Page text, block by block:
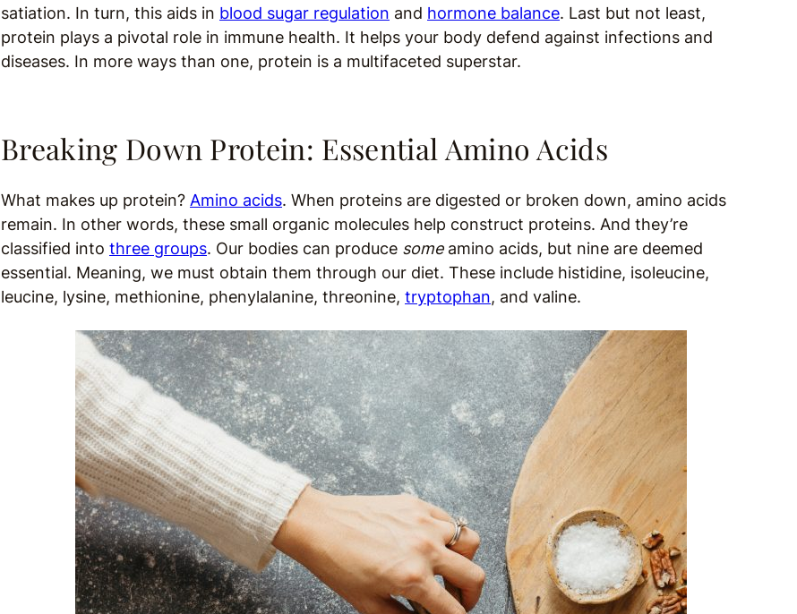
satiation. In turn, this aids in blood sugar regulation and hormone balance. Last but not least,
protein plays a pivotal role in immune health. It helps your body defend against infections and
diseases. In more ways than one, protein is a multifaceted superstar.
Breaking Down Protein: Essential Amino Acids
What makes up protein? Amino acids. When proteins are digested or broken down, amino acids
remain. In other words, these small organic molecules help construct proteins. And they’re
classified into three groups. Our bodies can produce some amino acids, but nine are deemed
essential. Meaning, we must obtain them through our diet. These include histidine, isoleucine,
leucine, lysine, methionine, phenylalanine, threonine, tryptophan, and valine.